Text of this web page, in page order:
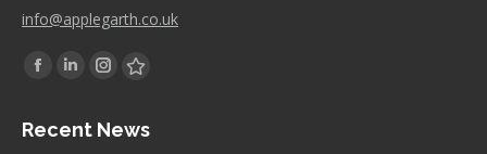
info@applegarth.co.uk
Find us on:
Facebook
opens
Linkedin
opens
Instagram
opens
Stumbleupon
opens
Recent News